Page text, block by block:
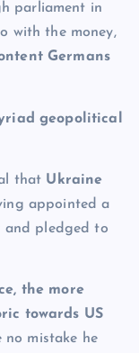
parliament in
with the money,
Germans
geopolitical
that Ukraine
appointed a
and pledged to
the more
towards US
no mistake he